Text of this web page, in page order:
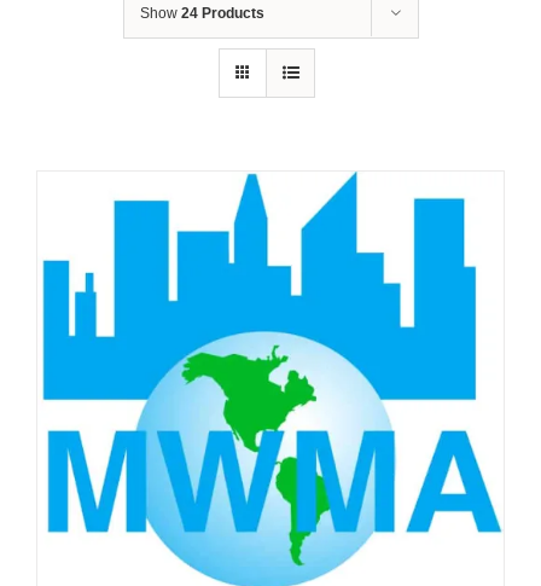
Show 24 Products